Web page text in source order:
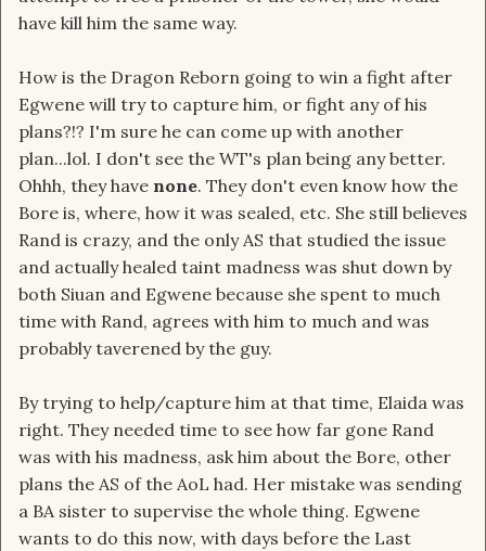
have kill him the same way.
How is the Dragon Reborn going to win a fight after
Egwene will try to capture him, or fight any of his
plans?!? I'm sure he can come up with another
plan...lol. I don't see the WT's plan being any better.
Ohhh, they have none. They don't even know how the
Bore is, where, how it was sealed, etc. She still believes
Rand is crazy, and the only AS that studied the issue
and actually healed taint madness was shut down by
both Siuan and Egwene because she spent to much
time with Rand, agrees with him to much and was
probably taverened by the guy.
By trying to help/capture him at that time, Elaida was
right. They needed time to see how far gone Rand
was with his madness, ask him about the Bore, other
plans the AS of the AoL had. Her mistake was sending
a BA sister to supervise the whole thing. Egwene
wants to do this now, with days before the Last